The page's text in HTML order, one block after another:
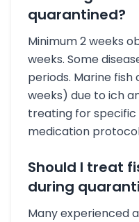
quarantined?
Minimum 2 weeks
weeks. Some
periods. Marine
weeks) due to ich
treating for specific
medication
Should I treat
during
Many experienced